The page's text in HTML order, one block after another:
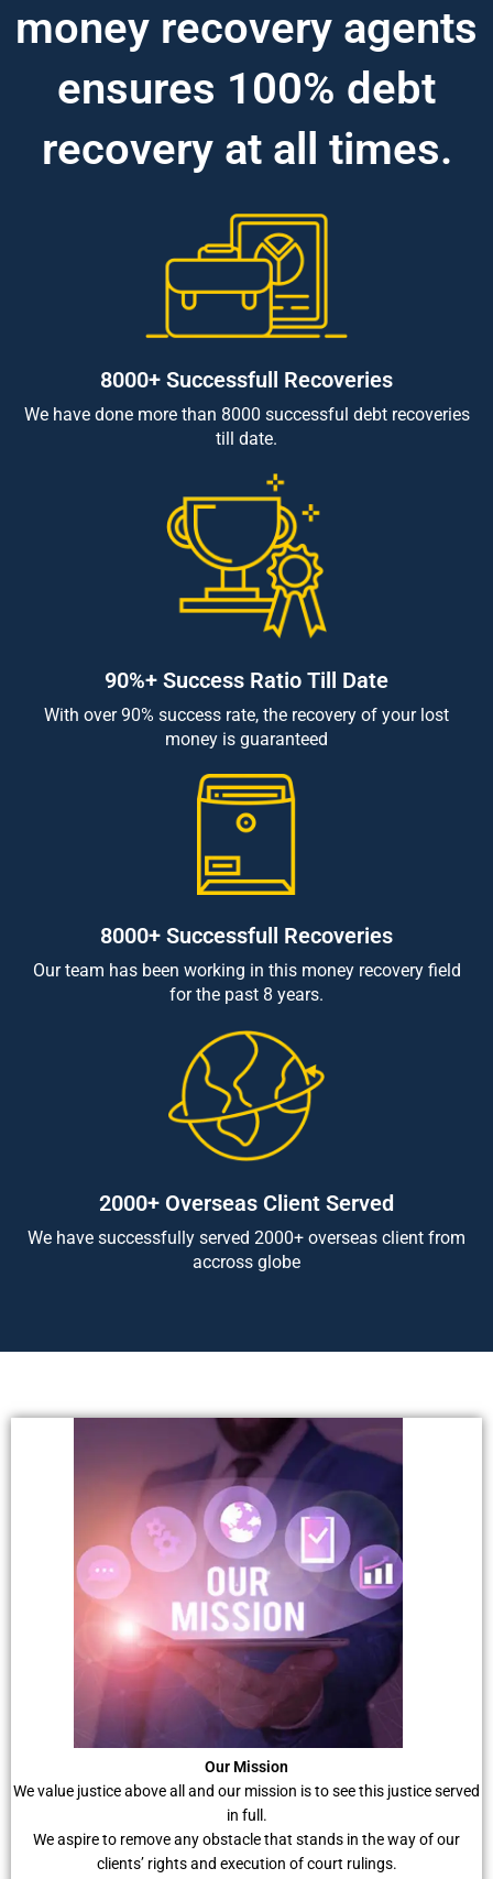
money recovery agents
ensures 100% debt
recovery at all times.
8000+ Successfull Recoveries
We have done more than 8000 successful debt recoveries
till date.
90%+ Success Ratio Till Date
With over 90% success rate, the recovery of your lost
money is guaranteed
8000+ Successfull Recoveries
Our team has been working in this money recovery field
for the past 8 years.
2000+ Overseas Client Served
We have successfully served 2000+ overseas client from
accross globe
Our Mission
We value justice above all and our mission is to see this justice served
in full.
We aspire to remove any obstacle that stands in the way of our
clients’ rights and execution of court rulings.